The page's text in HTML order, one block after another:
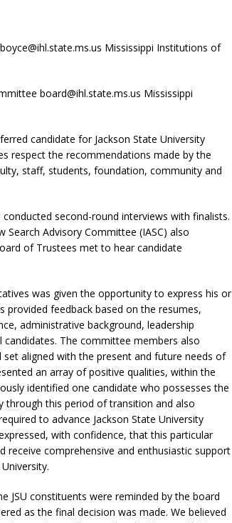
Mississippi Institutions of
board@ihl.state.ms.us Mississippi
candidate for Jackson State University
respect the recommendations made by the
staff, students, foundation, community and
second-round interviews with finalists.
Advisory Committee (IASC) also
of Trustees met to hear candidate
was given the opportunity to express his or
provided feedback based on the resumes,
administrative background, leadership
The committee members also
set aligned with the present and future needs of
an array of positive qualities, within the
identified one candidate who possesses the
through this period of transition and also
to advance Jackson State University
with confidence, that this particular
receive comprehensive and enthusiastic support
JSU constituents were reminded by the board
as the final decision was made. We believed